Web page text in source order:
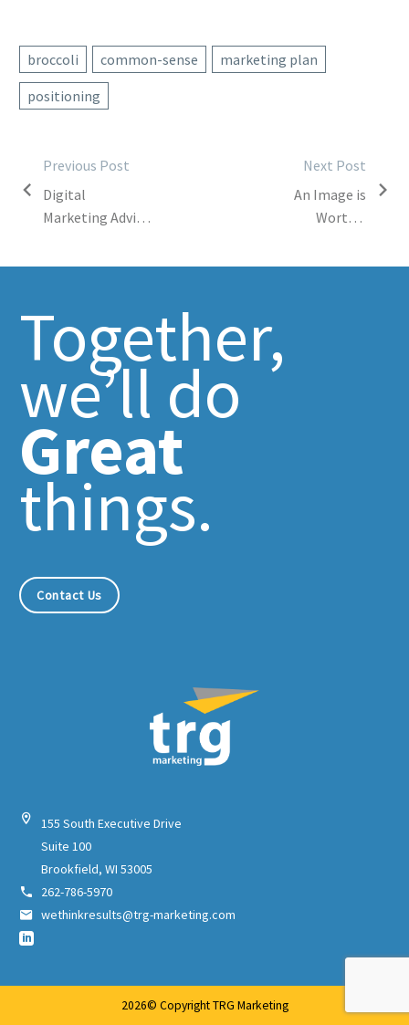
broccoli common-sense
marketing plan
positioning
Post
navigation
Previous Post
Digital
Marketing Advice:
Next Post
An Image is
Worth a
Impressions
Together,
we’ll do
Great
things.
Contact Us


155 South Executive Drive
Suite 100
Brookfield, WI 53005

 262-786-5970

 wethinkresults@trg-marketing.com
2026© Copyright TRG Marketing